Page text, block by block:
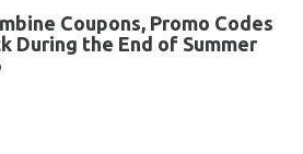
Coupons, Promo Codes
During the End of Summer